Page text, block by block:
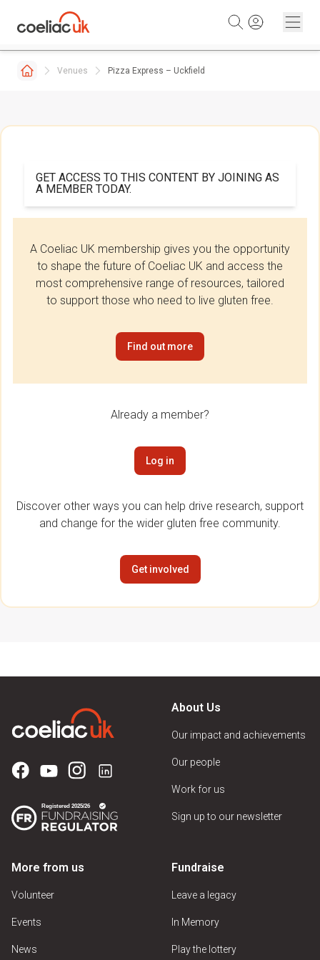
Venues Pizza Express – Uckfield
GET ACCESS TO THIS CONTENT BY JOINING AS
A MEMBER TODAY.
A Coeliac UK membership gives you the opportunity
to shape the future of Coeliac UK and access the
most comprehensive range of resources, tailored
to support those who need to live gluten free.
Find out more
Already a member?
Log in
Discover other ways you can help drive research, support
and change for the wider gluten free community.
Get involved
About Us
Our impact and achievements
Our people
Work for us
Sign up to our newsletter
More from us
Volunteer
Events
News
Fundraise
Leave a legacy
In Memory
Play the lottery